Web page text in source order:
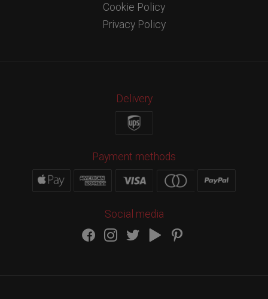
Cookie Policy
Privacy Policy
Delivery
Payment methods
Social media